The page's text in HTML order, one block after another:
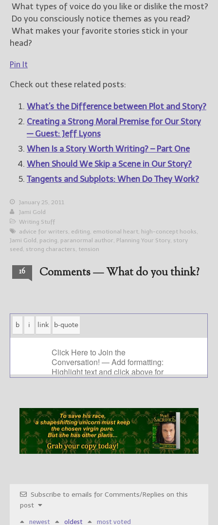
What types of voice do you like or dislike the most?
Do you consciously notice themes as you read?
What makes your favorite stories stick in your
head?
Pin It
Check out these related posts:
What’s the Difference between Plot and Story?
Creating a Strong Moral Premise for Our Story
— Guest: Jeff Lyons
When Is a Story Worth Writing? – Part One
When Should We Skip a Scene in Our Story?
Tangents and Subplots: When Do They Work?
January 25, 2011
Jami Gold
Writing Stuff
advice for writers, editing, emotional heart, high-concept hooks,
Jami Gold , pacing, paranormal author, Planning Your Story, story
seed , strong characters, tension
16 Comments — What do you think?
Subscribe to emails for Comments/Replies on this
post
newest oldest most voted